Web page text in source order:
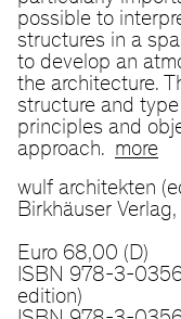
possible to
structures in a
to develop an
the architecture.
structure and
principles and
approach. more
wulf architekten
Birkhäuser
Euro 68,00 (D)
ISBN 978-3-
edition)